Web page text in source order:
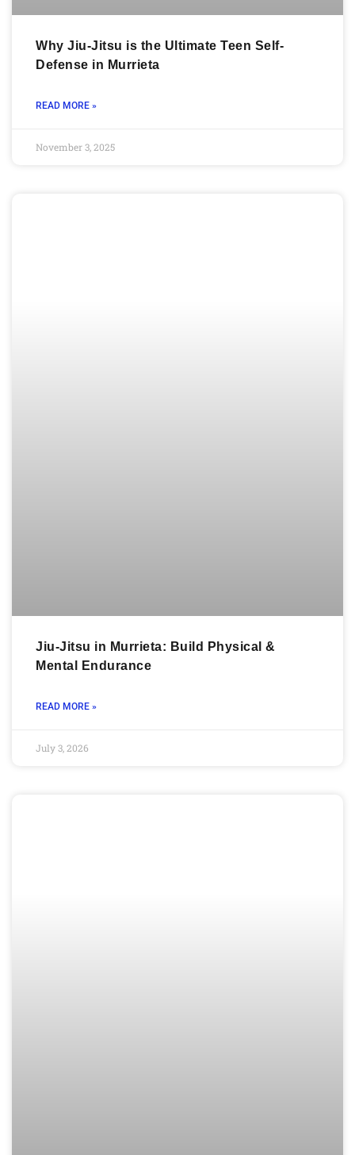
Why Jiu-Jitsu is the Ultimate Teen Self-
Defense in Murrieta
READ MORE »
November 3, 2025
Jiu-Jitsu in Murrieta: Build Physical &
Mental Endurance
READ MORE »
July 3, 2026